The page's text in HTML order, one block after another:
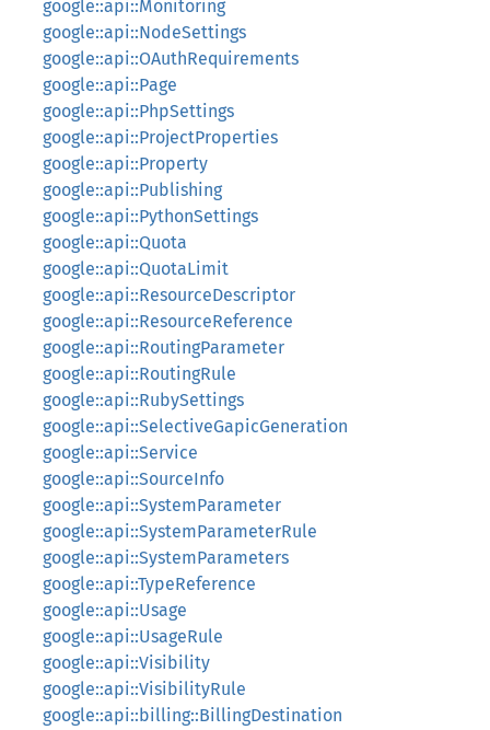
google::api::Monitoring
google::api::NodeSettings
google::api::OAuthRequirements
google::api::Page
google::api::PhpSettings
google::api::ProjectProperties
google::api::Property
google::api::Publishing
google::api::PythonSettings
google::api::Quota
google::api::QuotaLimit
google::api::ResourceDescriptor
google::api::ResourceReference
google::api::RoutingParameter
google::api::RoutingRule
google::api::RubySettings
google::api::SelectiveGapicGeneration
google::api::Service
google::api::SourceInfo
google::api::SystemParameter
google::api::SystemParameterRule
google::api::SystemParameters
google::api::TypeReference
google::api::Usage
google::api::UsageRule
google::api::Visibility
google::api::VisibilityRule
google::api::billing::BillingDestination